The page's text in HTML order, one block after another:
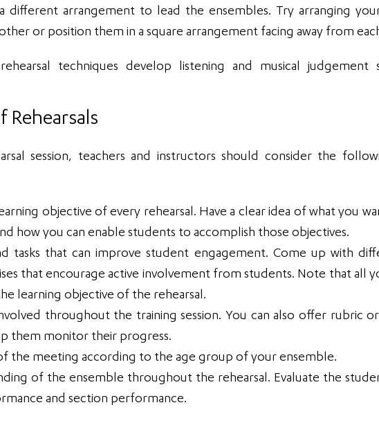
different arrangement to lead the ensembles. Try arranging
or position them in a square arrangement facing away from
techniques develop listening and musical judgement
Rehearsals
session, teachers and instructors should consider the
objective of every rehearsal. Have a clear idea of what you
how you can enable students to accomplish those objectives.
tasks that can improve student engagement. Come up with
that encourage active involvement from students. Note that all
learning objective of the rehearsal.
throughout the training session. You can also offer rubric
them monitor their progress.
the meeting according to the age group of your ensemble.
of the ensemble throughout the rehearsal. Evaluate the
and section performance.